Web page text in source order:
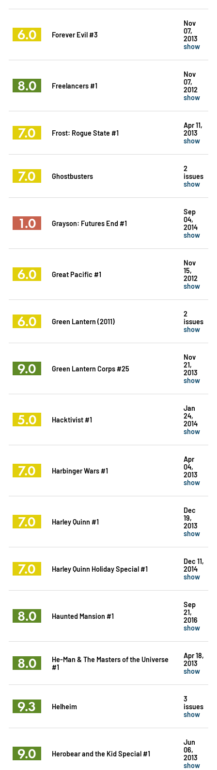
6.0 Forever Evil #3
Nov
07,
2013
show
8.0 Freelancers #1
Nov
07,
2012
show
7.0 Frost: Rogue State #1
Apr 11,
2013
show
7.0 Ghostbusters
2
issues
show
1.0 Grayson: Futures End #1
Sep
04,
2014
show
6.0 Great Pacific #1
Nov
15,
2012
show
6.0 Green Lantern (2011)
2
issues
show
9.0 Green Lantern Corps #25
Nov
21,
2013
show
5.0 Hacktivist #1
Jan
24,
2014
show
7.0 Harbinger Wars #1
Apr
04,
2013
show
7.0 Harley Quinn #1
Dec
19,
2013
show
7.0 Harley Quinn Holiday Special #1
Dec 11,
2014
show
8.0 Haunted Mansion #1
Sep
21,
2016
show
8.0
He-Man & The Masters of the Universe
#1
Apr 18,
2013
show
9.3 Helheim
3
issues
show
9.0 Herobear and the Kid Special #1
Jun
06,
2013
show